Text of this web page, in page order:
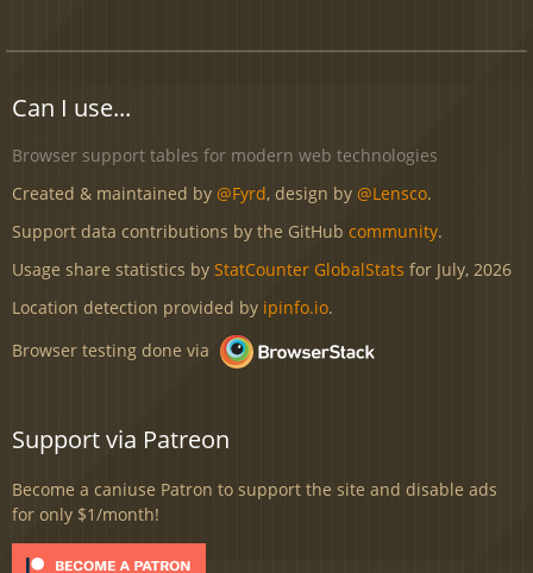
Can I use...
Browser support tables for modern web technologies
Created & maintained by @Fyrd, design by @Lensco.
Support data contributions by the GitHub community.
Usage share statistics by StatCounter GlobalStats for July, 2026
Location detection provided by ipinfo.io.
Browser testing done via
Support via Patreon
Become a caniuse Patron to support the site and disable ads
for only $1/month!